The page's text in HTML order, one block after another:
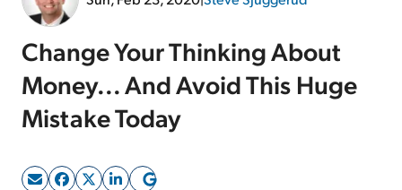
Log In
Change Your Thinking About
Money... And Avoid This Huge
Mistake Today